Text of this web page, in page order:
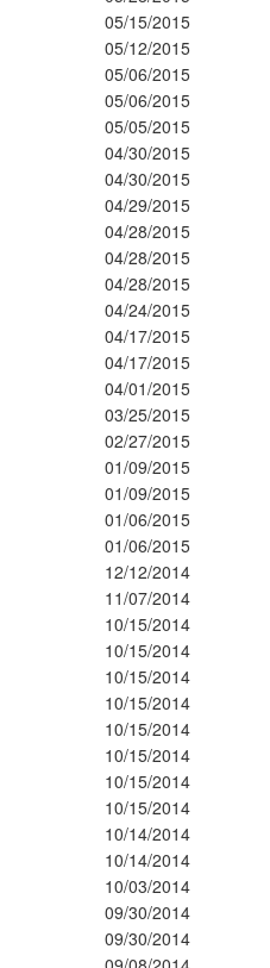
05/15/2015
05/12/2015
05/06/2015
05/06/2015
05/05/2015
04/30/2015
04/30/2015
04/29/2015
04/28/2015
04/28/2015
04/28/2015
04/24/2015
04/17/2015
04/17/2015
04/01/2015
03/25/2015
02/27/2015
01/09/2015
01/09/2015
01/06/2015
01/06/2015
12/12/2014
11/07/2014
10/15/2014
10/15/2014
10/15/2014
10/15/2014
10/15/2014
10/15/2014
10/15/2014
10/15/2014
10/14/2014
10/14/2014
10/03/2014
09/30/2014
09/30/2014